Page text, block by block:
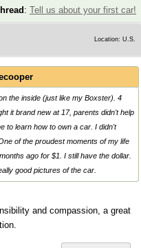
: Tell us about your first car!
Location: U.S.
the inside (just like my Boxster). 4
it brand new at 17, parents didn't help
to learn how to own a car. I didn't
of the proudest moments of my life
ago for $1. I still have the dollar.
good pictures of the car.
and compassion, a great